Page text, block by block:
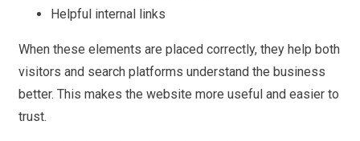
Helpful internal links
When these elements are placed correctly, they help both
visitors and search platforms understand the business
better. This makes the website more useful and easier to
trust.